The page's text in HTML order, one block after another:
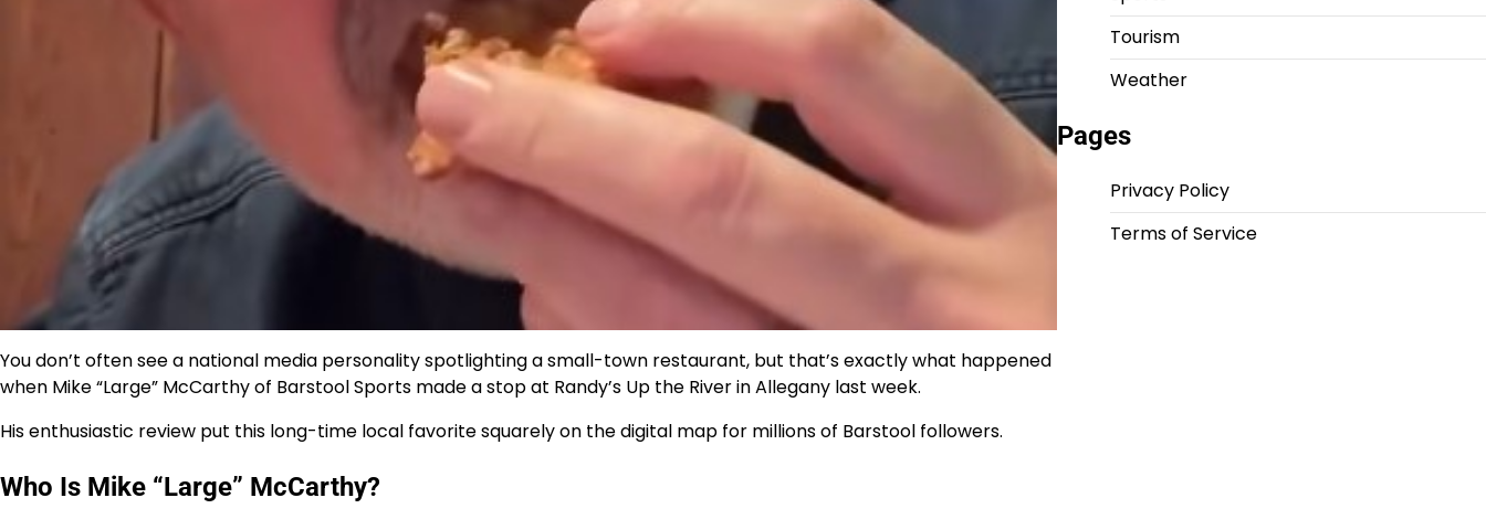
You don’t often see a national media personality spotlighting a small-town restaurant, but that’s exactly what happened
when Mike “Large” McCarthy of Barstool Sports made a stop at Randy’s Up the River in Allegany last week.
His enthusiastic review put this long-time local favorite squarely on the digital map for millions of Barstool followers.
Who Is Mike “Large” McCarthy?
Tourism
Weather
Pages
Privacy Policy
Terms of Service